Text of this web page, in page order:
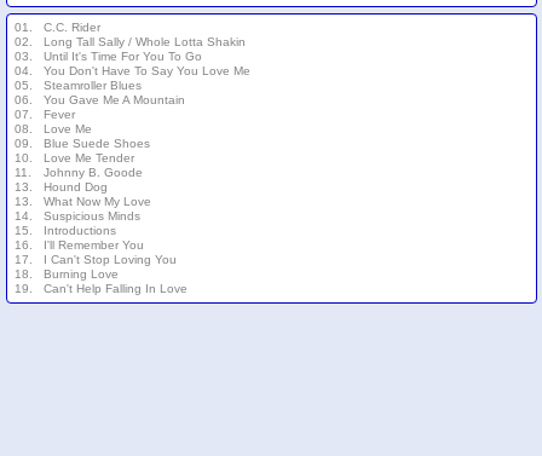
01.
C.C. Rider
02.
Long Tall Sally / Whole Lotta Shakin
03.
Until It's Time For You To Go
04.
You Don't Have To Say You Love Me
05.
Steamroller Blues
06.
You Gave Me A Mountain
07.
Fever
08.
Love Me
09.
Blue Suede Shoes
10.
Love Me Tender
11.
Johnny B. Goode
13.
Hound Dog
13.
What Now My Love
14.
Suspicious Minds
15.
Introductions
16.
I'll Remember You
17.
I Can't Stop Loving You
18.
Burning Love
19.
Can't Help Falling In Love